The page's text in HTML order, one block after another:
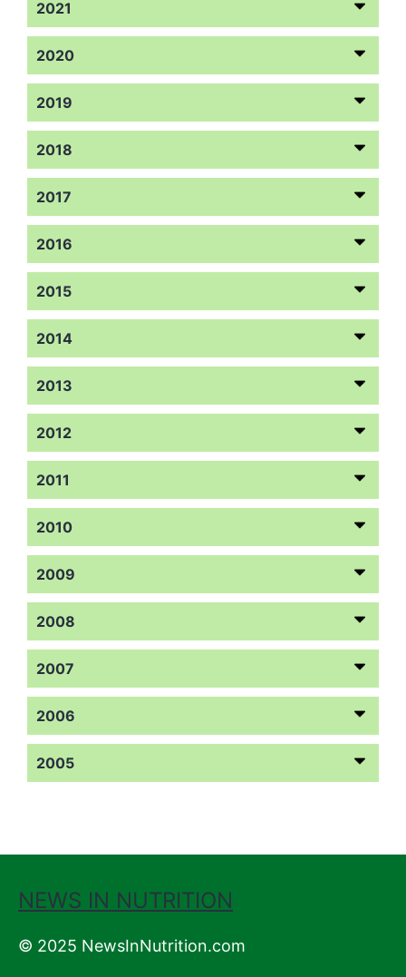
2021
2020
2019
2018
2017
2016
2015
2014
2013
2012
2011
2010
2009
2008
2007
2006
2005
NEWS IN NUTRITION
© 2025 NewsInNutrition.com